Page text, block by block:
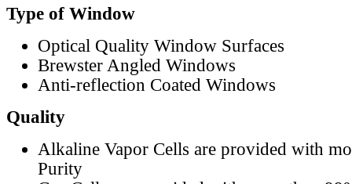
Type of Window
Optical Quality Window Surfaces
Brewster Angled Windows
Anti-reflection Coated Windows
Quality
Alkaline Vapor Cells are provided with
Purity